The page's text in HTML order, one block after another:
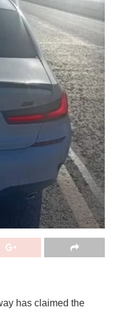
has claimed the